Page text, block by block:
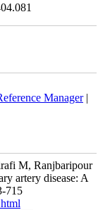
Manager|
M, Ranjbaripour
artery disease: A
715